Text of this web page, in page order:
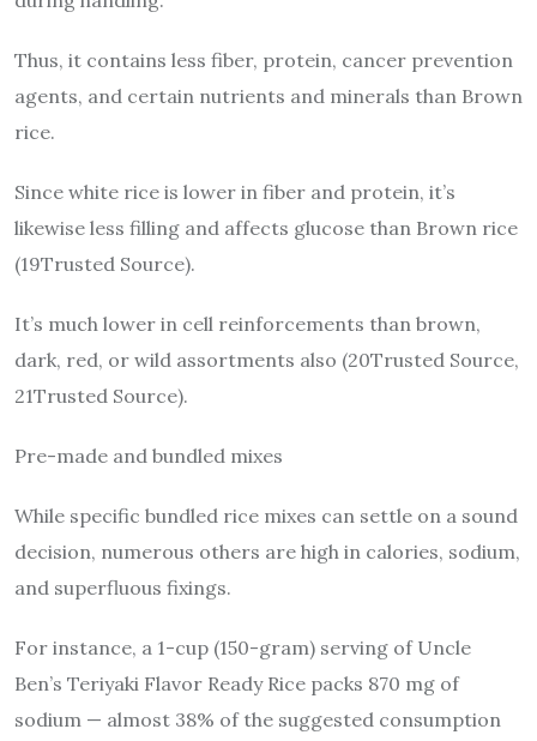
Thus, it contains less fiber, protein, cancer prevention
agents, and certain nutrients and minerals than Brown
rice.
Since white rice is lower in fiber and protein, it’s
likewise less filling and affects glucose than Brown rice
(19Trusted Source).
It’s much lower in cell reinforcements than brown,
dark, red, or wild assortments also (20Trusted Source,
21Trusted Source).
Pre-made and bundled mixes
While specific bundled rice mixes can settle on a sound
decision, numerous others are high in calories, sodium,
and superfluous fixings.
For instance, a 1-cup (150-gram) serving of Uncle
Ben’s Teriyaki Flavor Ready Rice packs 870 mg of
sodium — almost 38% of the suggested consumption